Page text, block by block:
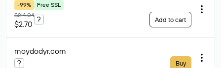
-99%
Free SSL
$214.04
$2.70
? Add to cart
moydodyr.com
? Buy